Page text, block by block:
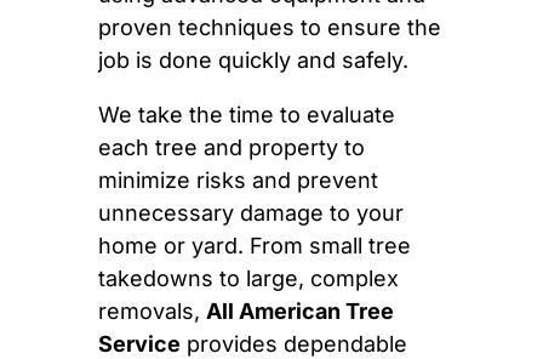
proven techniques to ensure the
job is done quickly and safely.
We take the time to evaluate
each tree and property to
minimize risks and prevent
unnecessary damage to your
home or yard. From small tree
takedowns to large, complex
removals, All American Tree
Service provides dependable